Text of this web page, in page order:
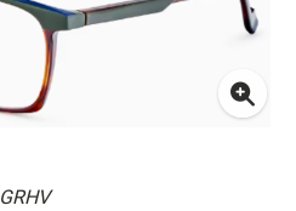
GRHV